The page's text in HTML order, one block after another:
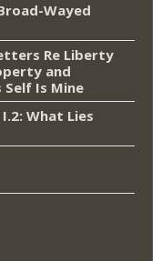
Wayed
Re Liberty
and
Self Is Mine
I.2: What Lies